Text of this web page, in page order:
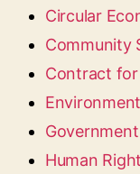
Circular
Community
Contract
Human